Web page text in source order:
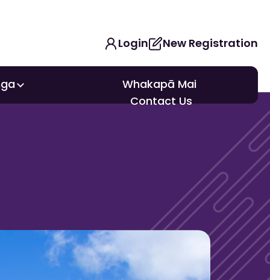
Login New Registration
Whakapā Mai
Contact Us